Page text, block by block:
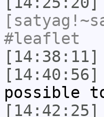
#leaflet
[14:38:11]
[14:40:56]
possible
[14:42:25]